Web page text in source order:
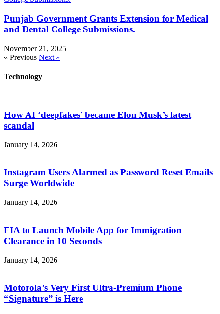
Punjab Government Grants Extension for Medical
and Dental College Submissions.
November 21, 2025
« Previous Next »
Technology
How AI ‘deepfakes’ became Elon Musk’s latest
scandal
January 14, 2026
Instagram Users Alarmed as Password Reset Emails
Surge Worldwide
January 14, 2026
FIA to Launch Mobile App for Immigration
Clearance in 10 Seconds
January 14, 2026
Motorola’s Very First Ultra-Premium Phone
“Signature” is Here